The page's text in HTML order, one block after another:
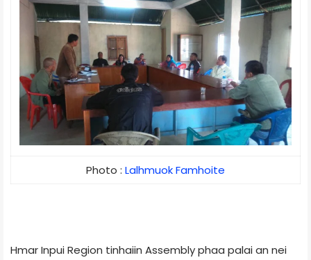
Photo : Lalhmuok Famhoite
Hmar Inpui Region tinhaiin Assembly phaa palai an nei